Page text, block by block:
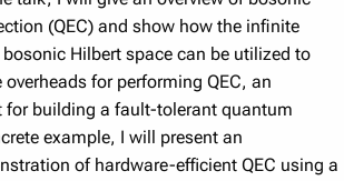
(QEC) and show how the infinite
Hilbert space can be utilized to
overheads for performing QEC, an
for building a fault-tolerant quantum
example, I will present an
of hardware-efficient QEC using a